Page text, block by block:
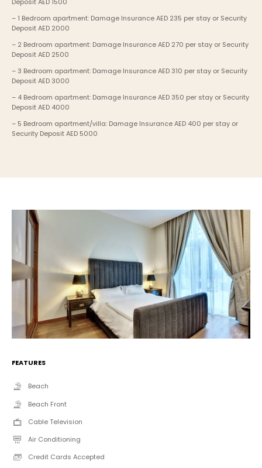
– 1 Bedroom apartment: Damage Insurance AED 235 per stay or Security
Deposit AED 2000
– 2 Bedroom apartment: Damage Insurance AED 270 per stay or Security
Deposit AED 2500
– 3 Bedroom apartment: Damage Insurance AED 310 per stay or Security
Deposit AED 3000
– 4 Bedroom apartment: Damage Insurance AED 350 per stay or Security
Deposit AED 4000
– 5 Bedroom apartment/villa: Damage Insurance AED 400 per stay or
Security Deposit AED 5000
FEATURES
Beach
Beach Front
Cable Television
Air Conditioning
Credit Cards Accepted